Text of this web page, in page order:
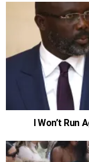
I Won’t Run